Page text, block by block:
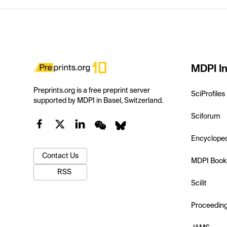
Preprints.org is a free preprint server
supported by MDPI in Basel, Switzerland.
Contact Us
RSS
MDPI
SciProfiles
Sciforum
MDPI
Scilit